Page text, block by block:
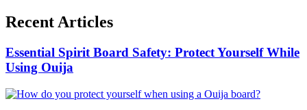
Recent Articles
Essential Spirit Board Safety: Protect Yourself While
Using Ouija